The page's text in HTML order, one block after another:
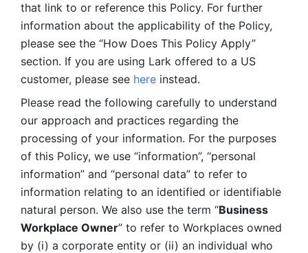
that link to or reference this Policy. For further
information about the applicability of the Policy,
please see the “How Does This Policy Apply”
section. If you are using Lark offered to a US
customer, please see here instead.
Please read the following carefully to understand
our approach and practices regarding the
processing of your information. For the purposes
of this Policy, we use “information”, “personal
information” and “personal data” to refer to
information relating to an identified or identifiable
natural person. We also use the term “Business
Workplace Owner” to refer to Workplaces owned
by (i) a corporate entity or (ii) an individual who